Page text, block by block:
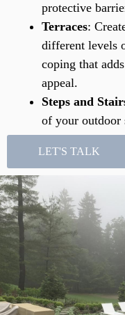
protective
Terraces:
different levels
coping that
appeal.
Steps and
of your outdoor
coping that
LET'S TALK